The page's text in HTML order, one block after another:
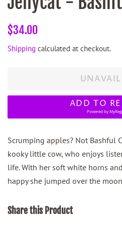
Regular
$34.00
Shipping calculated at checkout.
ADD TO
Powered by
Scrumping apples? Not Bashful
kooky little cow, who enjoys
life. With her soft white horns
happy she jumped over the
Share this Product